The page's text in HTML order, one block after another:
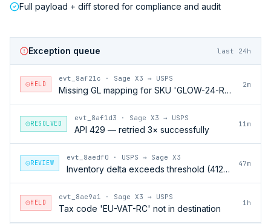
Full payload + diff stored for compliance and audit
Exception queue last 24h
HELD
evt_8af21c · Sage X3 → USPS
Missing GL mapping for SKU 'GLOW-24-RFL'
2m
RESOLVED
evt_8af1d3 · Sage X3 → USPS
API 429 — retried 3× successfully
11m
REVIEW
evt_8aedf0 · USPS → Sage X3
Inventory delta exceeds threshold (412 units)
47m
HELD
evt_8ae9a1 · Sage X3 → USPS
Tax code 'EU-VAT-RC' not in destination
1h